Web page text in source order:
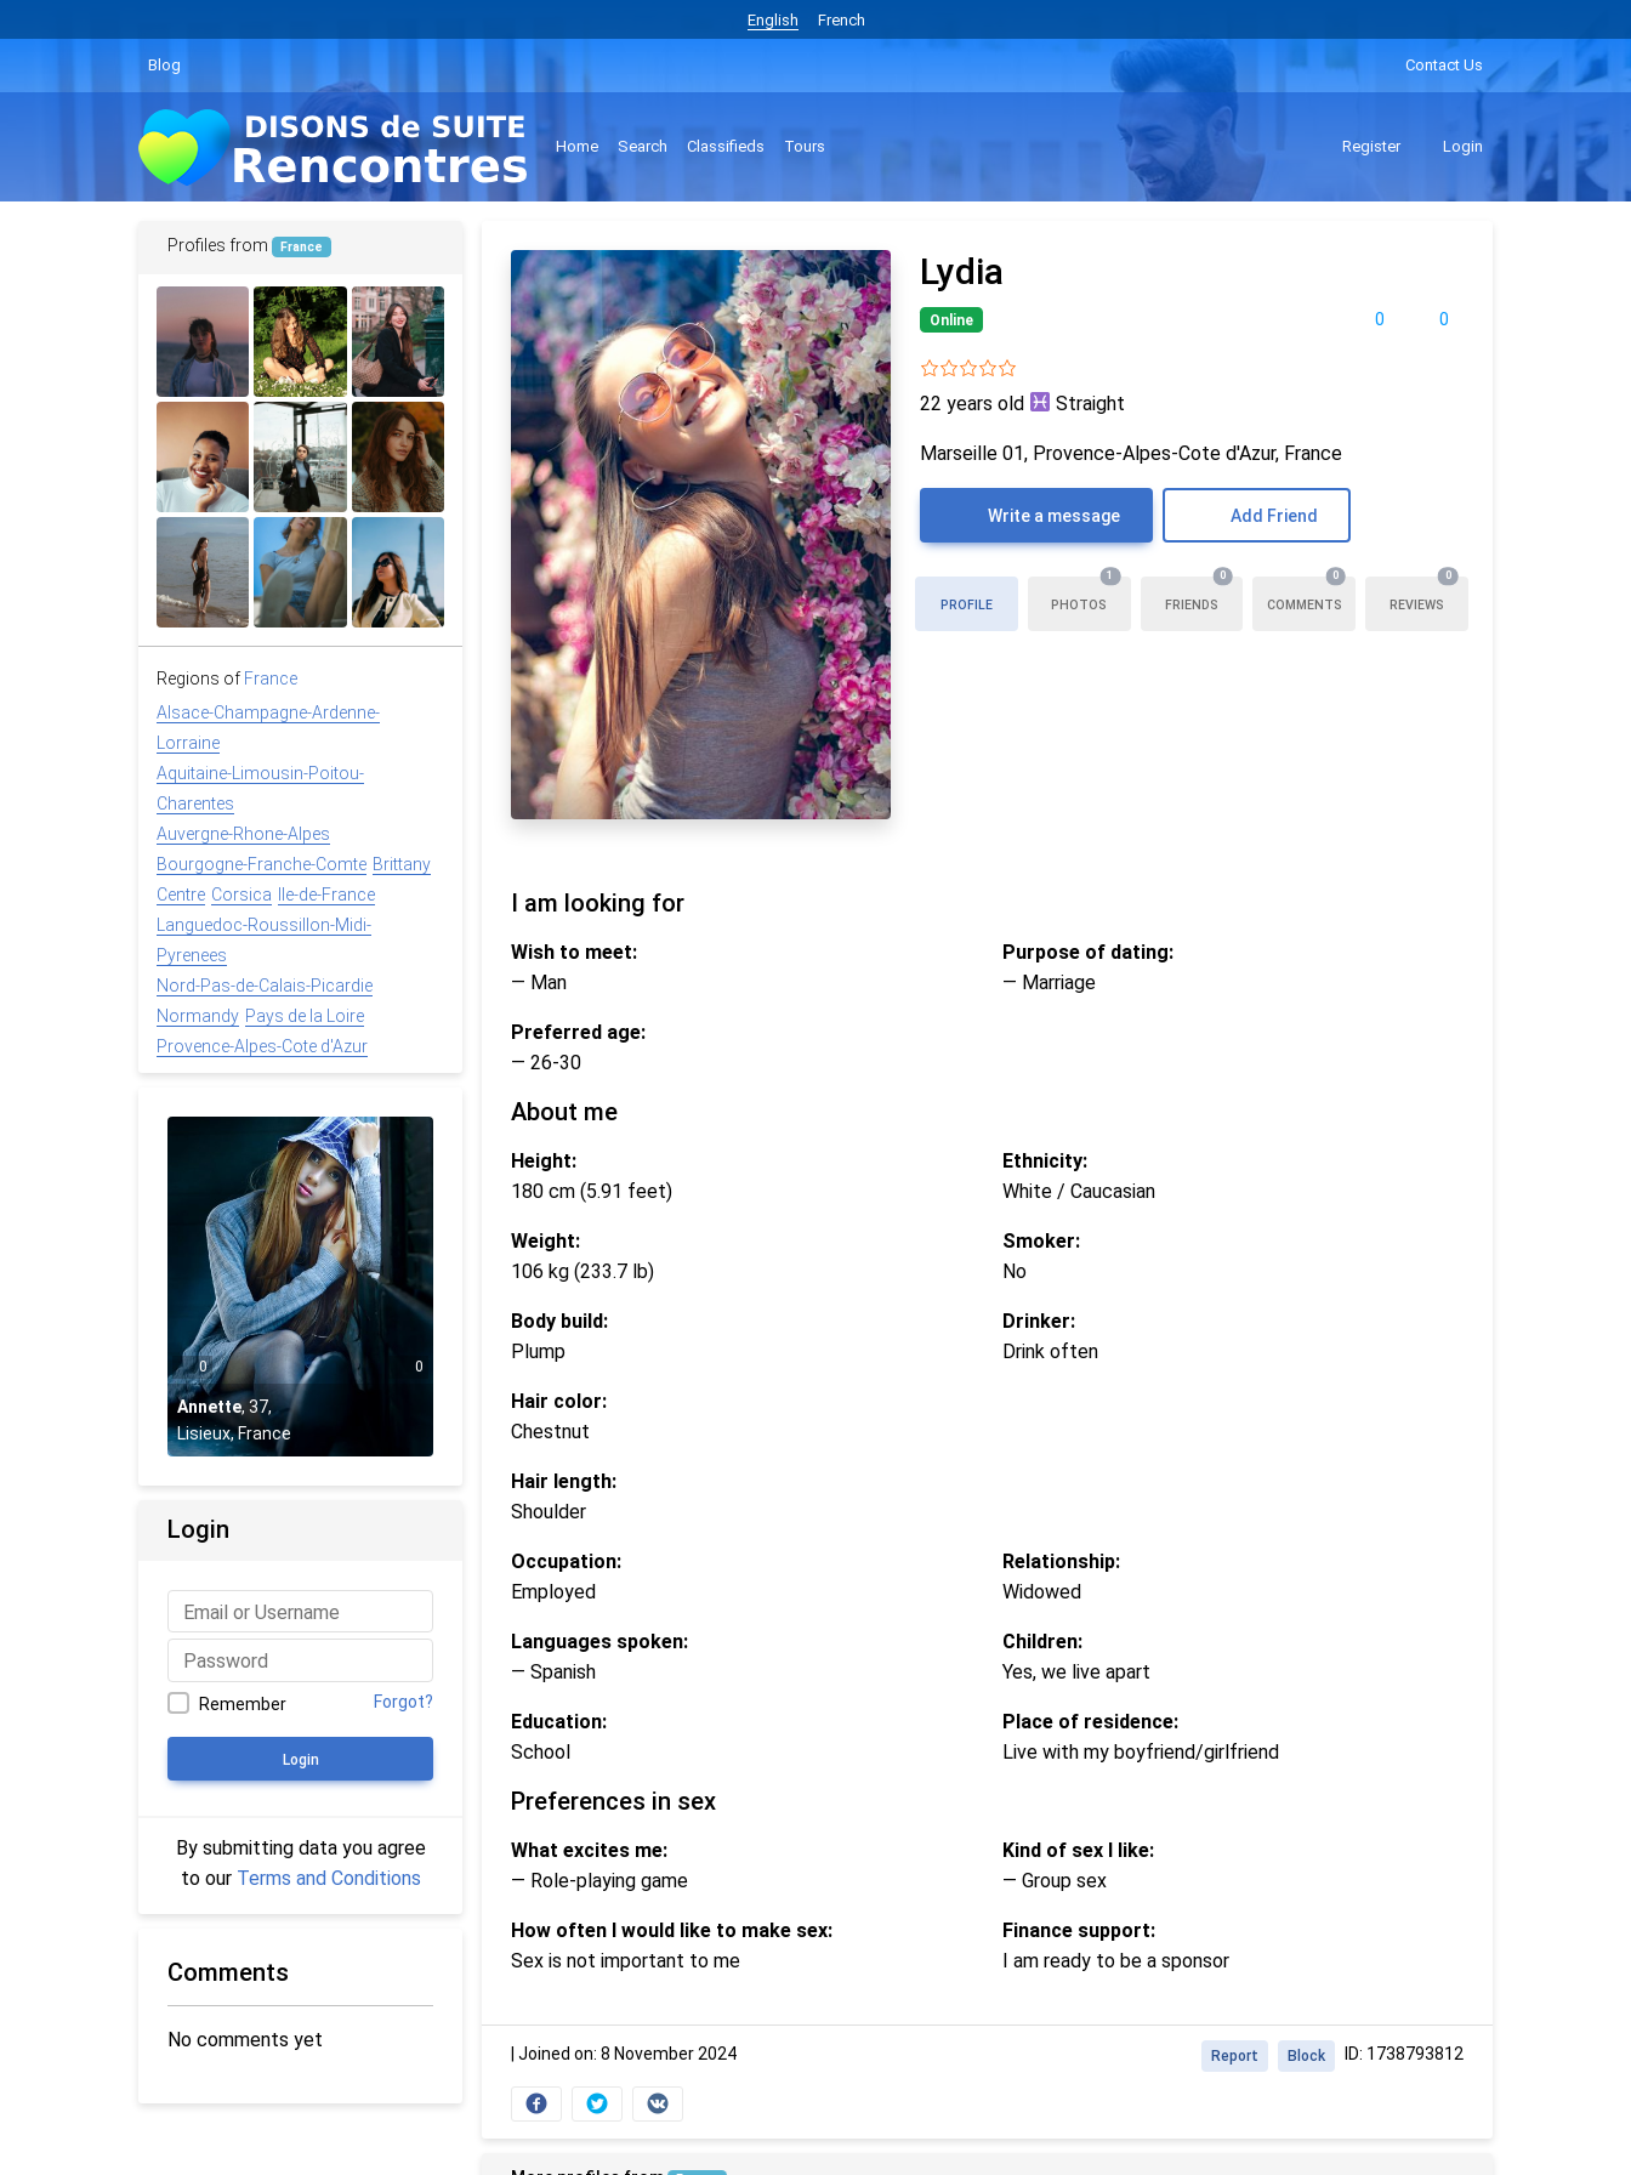
English French
Blog Contact Us
Home Search Classifieds Tours Register Login
Lydia
0 0
Online
22 years old Straight
Marseille 01, Provence-Alpes-Cote d'Azur, France
Write a message Add Friend
PROFILE PHOTOS
1
FRIENDS
0
COMMENTS
0
REVIEWS
0
I am looking for
Wish to meet:
— Man
Preferred age:
— 26-30
Purpose of dating:
— Marriage
About me
Height:
180 cm (5.91 feet)
Weight:
106 kg (233.7 lb)
Body build:
Plump
Hair color:
Chestnut
Hair length:
Shoulder
Ethnicity:
White / Caucasian
Smoker:
No
Drinker:
Drink often
Occupation:
Employed
Languages spoken:
— Spanish
Education:
School
Relationship:
Widowed
Children:
Yes, we live apart
Place of residence:
Live with my boyfriend/girlfriend
Preferences in sex
What excites me:
— Role-playing game
How often I would like to make sex:
Sex is not important to me
Kind of sex I like:
— Group sex
Finance support:
I am ready to be a sponsor
Joined on: 8 November 2024 ID: 1738793812
Block
Report
Profiles from France
Regions of France
Alsace-Champagne-Ardenne-
Lorraine
Aquitaine-Limousin-Poitou-
Charentes
Auvergne-Rhone-Alpes
Bourgogne-Franche-Comte Brittany
Centre Corsica
Ile-de-France
Languedoc-Roussillon-Midi-
Pyrenees
Nord-Pas-de-Calais-Picardie
Normandy Pays de la Loire
Provence-Alpes-Cote d'Azur
0 0
Annette, 37,
Lisieux, France
Login
Remember Forgot?
Login
By submitting data you agree
to our Terms and Conditions
Comments
No comments yet